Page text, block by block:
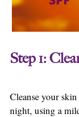
Step 1:
Cleanse your
night, using a